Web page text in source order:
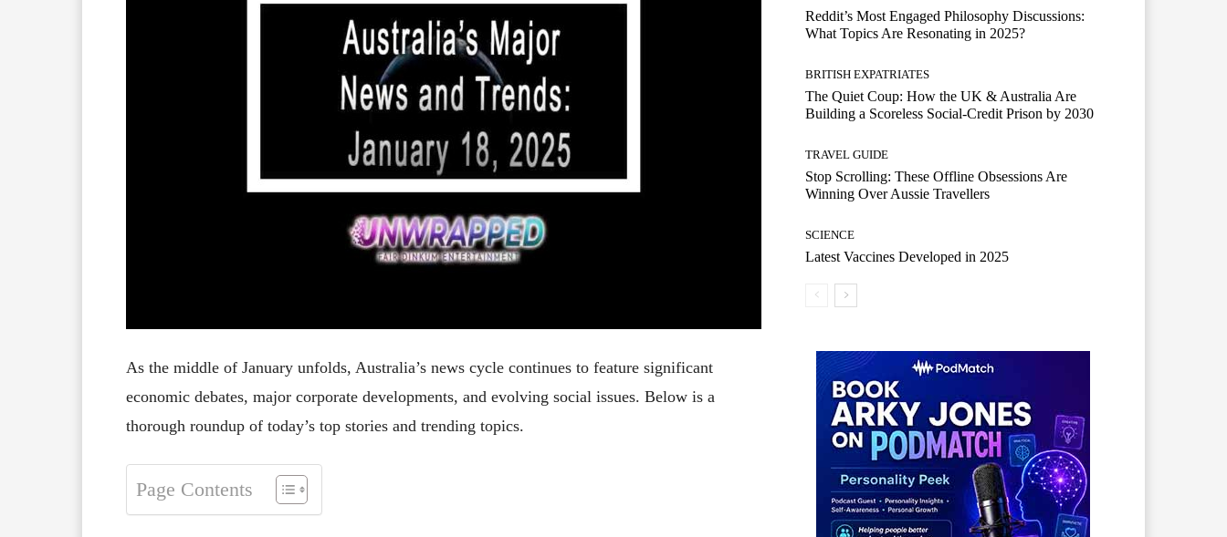
As the middle of January unfolds, Australia’s news cycle continues to feature significant
economic debates, major corporate developments, and evolving social issues. Below is a
thorough roundup of today’s top stories and trending topics.
Page Contents
Reddit’s Most Engaged Philosophy Discussions:
What Topics Are Resonating in 2025?
BRITISH EXPATRIATES
The Quiet Coup: How the UK & Australia Are
Building a Scoreless Social-Credit Prison by 2030
TRAVEL GUIDE
Stop Scrolling: These Offline Obsessions Are
Winning Over Aussie Travellers
SCIENCE
Latest Vaccines Developed in 2025